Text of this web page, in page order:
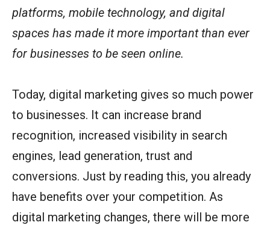
platforms, mobile technology, and digital
spaces has made it more important than ever
for businesses to be seen online.
Today, digital marketing gives so much power
to businesses. It can increase brand
recognition, increased visibility in search
engines, lead generation, trust and
conversions. Just by reading this, you already
have benefits over your competition. As
digital marketing changes, there will be more